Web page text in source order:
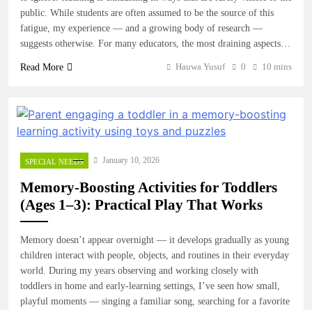
public. While students are often assumed to be the source of this
fatigue, my experience — and a growing body of research —
suggests otherwise. For many educators, the most draining aspects…
Read More Hauwa Yusuf 0 10 mins
SPECIAL NEEDS January 10, 2026
Memory-Boosting Activities for Toddlers
(Ages 1–3): Practical Play That Works
Memory doesn’t appear overnight — it develops gradually as young
children interact with people, objects, and routines in their everyday
world. During my years observing and working closely with
toddlers in home and early-learning settings, I’ve seen how small,
playful moments — singing a familiar song, searching for a favorite